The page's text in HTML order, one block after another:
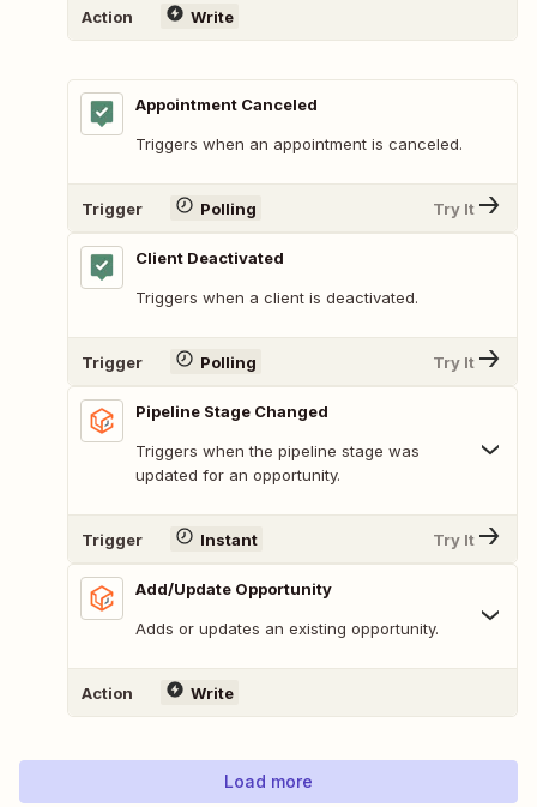
Action Write
Appointment Canceled
Triggers when an appointment is canceled.
Trigger Polling Try It
Client Deactivated
Triggers when a client is deactivated.
Trigger Polling Try It
Pipeline Stage Changed
Triggers when the pipeline stage was
updated for an opportunity.
Trigger Instant Try It
Add/Update Opportunity
Adds or updates an existing opportunity.
Action Write
Load more